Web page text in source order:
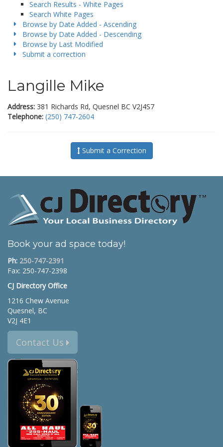
Search Results - White Pages
Search White Pages
Browse by Date Added - Ascending
Browse by Date Added - Descending
Browse by Last Modified
Submit a correction
Langille Mike
Address: 381 Richards Rd, Quesnel BC V2J4S7
Telephone: (250) 747-2604
Submit a Correction
Book your ad space today!
Ph: 250-747-2391
Fax: 250-747-2398
CJ Directory Office
1216 Chew Avenue
Quesnel, BC
V2J 4E1
Contact Us